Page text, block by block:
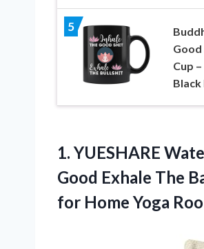
5
Good
Cup
Black
1. YUESHARE
Good Exhale The
for Home Yoga